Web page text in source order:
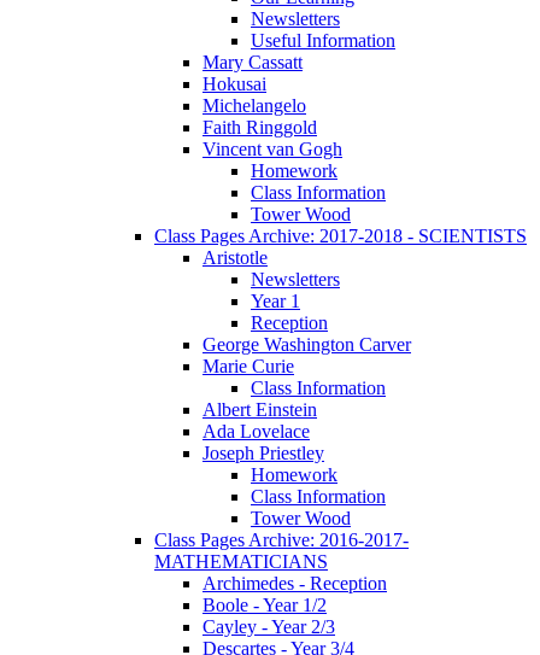
Newsletters
Useful Information
Mary Cassatt
Hokusai
Michelangelo
Faith Ringgold
Vincent van Gogh
Homework
Class Information
Tower Wood
Class Pages Archive: 2017-2018 - SCIENTISTS
Aristotle
Newsletters
Year 1
Reception
George Washington Carver
Marie Curie
Class Information
Albert Einstein
Ada Lovelace
Joseph Priestley
Homework
Class Information
Tower Wood
Class Pages Archive: 2016-2017-
MATHEMATICIANS
Archimedes - Reception
Boole - Year 1/2
Cayley - Year 2/3
Descartes - Year 3/4